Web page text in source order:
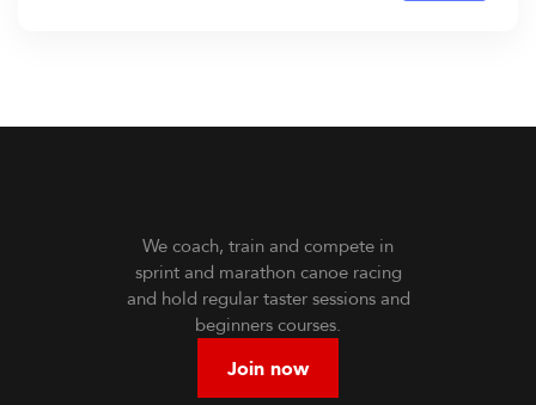
We coach, train and compete in
sprint and marathon canoe racing
and hold regular taster sessions and
beginners courses.
Join now